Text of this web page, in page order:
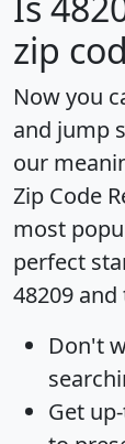
zip
Now you
and jump
our
Zip Code
most
perfect
48209
Don't
Get